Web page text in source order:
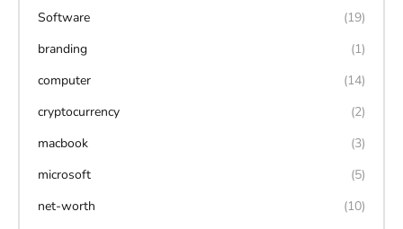
Software
(19)
branding
(1)
computer
(14)
cryptocurrency
(2)
macbook
(3)
microsoft
(5)
net-worth
(10)